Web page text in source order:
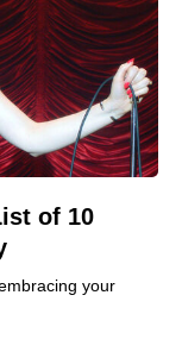
of 10
your